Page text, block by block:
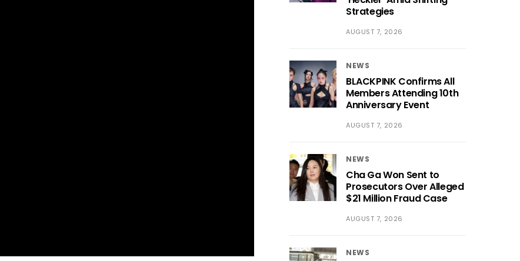
Strategies
AUGUST 7, 2026
NEWS
BLACKPINK Confirms All
Members Attending 10th
Anniversary Event
AUGUST 7, 2026
NEWS
Cha Ga Won Sent to
Prosecutors Over Alleged
$21 Million Fraud Case
AUGUST 7, 2026
NEWS